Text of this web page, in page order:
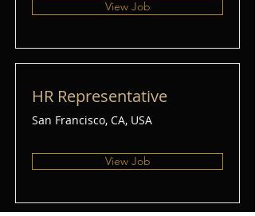
View Job
HR Representative
San Francisco, CA, USA
View Job